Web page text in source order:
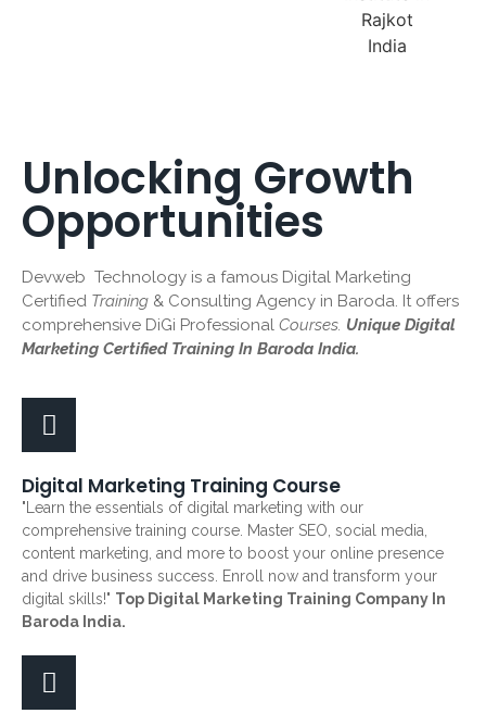
Unlocking Growth
Opportunities
Devweb Technology is a famous Digital Marketing
Certified Training & Consulting Agency in Baroda. It offers
comprehensive DiGi Professional Courses. Unique Digital
Marketing Certified Training In Baroda India.
Digital Marketing Training Course
"Learn the essentials of digital marketing with our
comprehensive training course. Master SEO, social media,
content marketing, and more to boost your online presence
and drive business success. Enroll now and transform your
digital skills!" Top Digital Marketing Training Company In
Baroda India.